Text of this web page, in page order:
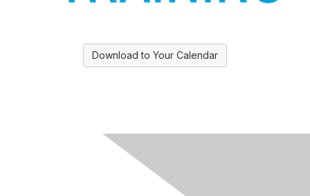
Download to Your Calendar